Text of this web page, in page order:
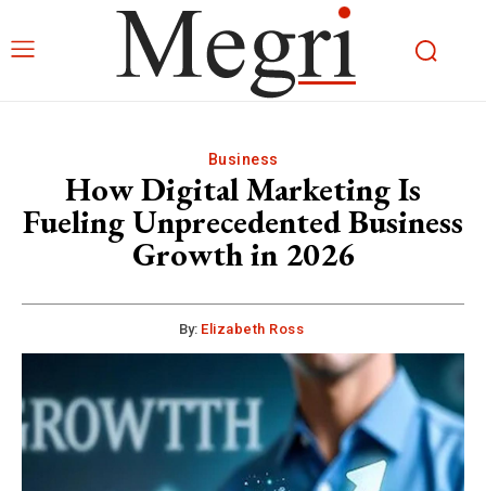
Business
How Digital Marketing Is
Fueling Unprecedented Business
Growth in 2026
By: Elizabeth Ross